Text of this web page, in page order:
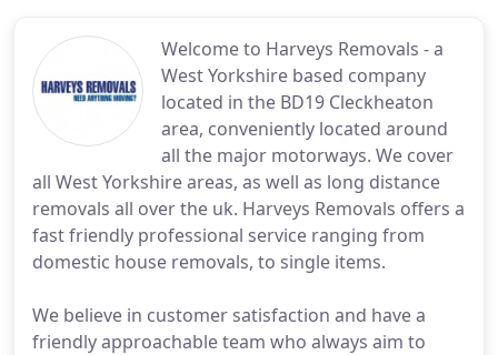
Welcome to Harveys Removals - a
West Yorkshire based company
located in the BD19 Cleckheaton
area, conveniently located around
all the major motorways. We cover
all West Yorkshire areas, as well as long distance
removals all over the uk. Harveys Removals offers a
fast friendly professional service ranging from
domestic house removals, to single items.
We believe in customer satisfaction and have a
friendly approachable team who always aim to